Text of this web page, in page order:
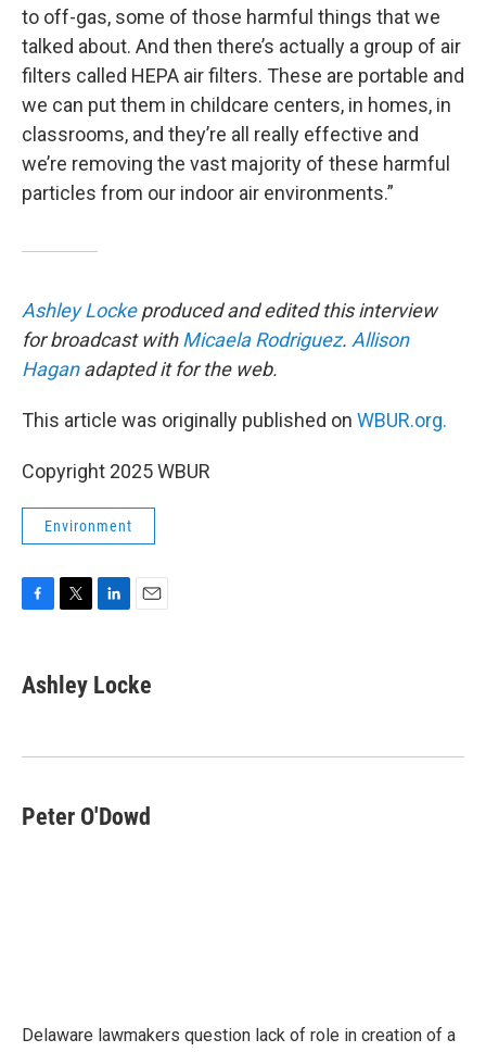
to off-gas, some of those harmful things that we
talked about. And then there’s actually a group of air
filters called HEPA air filters. These are portable and
we can put them in childcare centers, in homes, in
classrooms, and they’re all really effective and
we’re removing the vast majority of these harmful
particles from our indoor air environments.”
Ashley Lockeproduced and edited this interview
for broadcast withMicaela Rodriguez. Allison
Haganadapted it for the web.
This article was originally published on WBUR.org.
Copyright 2025 WBUR
Environment
e
b
k
t
t
k
e
n
i
l
Ashley Locke
Peter O'Dowd
Delaware lawmakers question lack of role in creation of a